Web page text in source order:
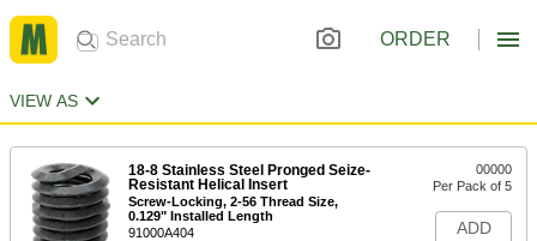
ORDER
VIEW AS
18-8 Stainless Steel Pronged Seize-
Resistant Helical Insert
Screw-Locking, 2-56 Thread Size,
0.129" Installed Length
91000A404
00000
Per Pack of 5
ADD